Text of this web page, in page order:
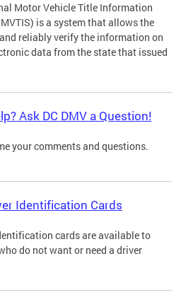
Motor Vehicle Title Information
is a system that allows the
reliably verify the information on
data from the state that issued
Ask DC DMV a Question!
your comments and questions.
Identification Cards
cards are available to
do not want or need a driver